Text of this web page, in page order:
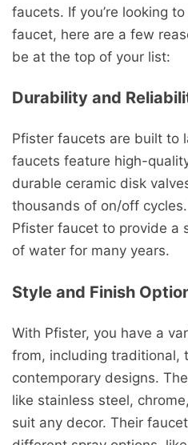
faucets. If you’re looking
faucet, here are a few
be at the top of your list:
Durability and
Pfister faucets are built to
faucets feature high-
durable ceramic disk
thousands of on/off
Pfister faucet to provide a
of water for many years.
Style and Finish
With Pfister, you have a
from, including traditional,
contemporary designs.
like stainless steel,
suit any decor. Their